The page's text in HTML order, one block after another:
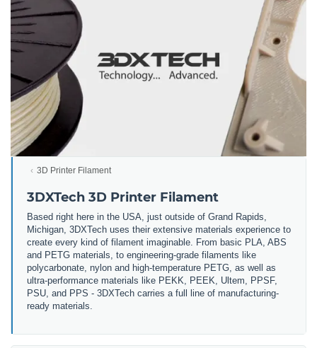
3D Printer Filament
3DXTech 3D Printer Filament
Based right here in the USA, just outside of Grand Rapids,
Michigan, 3DXTech uses their extensive materials experience to
create every kind of filament imaginable. From basic PLA, ABS
and PETG materials, to engineering-grade filaments like
polycarbonate, nylon and high-temperature PETG, as well as
ultra-performance materials like PEKK, PEEK, Ultem, PPSF,
PSU, and PPS - 3DXTech carries a full line of manufacturing-
ready materials.